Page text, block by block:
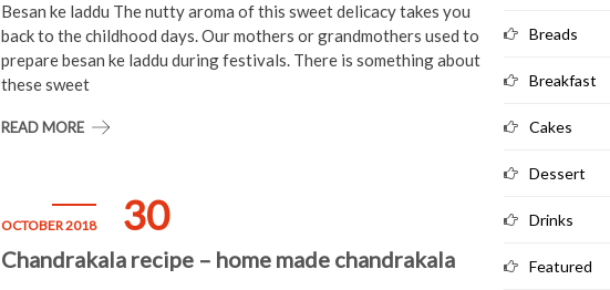
Besan ke laddu The nutty aroma of this sweet delicacy takes you
back to the childhood days. Our mothers or grandmothers used to
prepare besan ke laddu during festivals. There is something about
these sweet
READ MORE
OCTOBER 2018 30
Chandrakala recipe – home made chandrakala
Breads
Breakfast
Cakes
Dessert
Drinks
Featured